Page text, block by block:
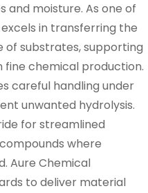
moisture. As one of
in transferring the
of substrates, supporting
fine chemical production.
careful handling under
unwanted hydrolysis.
for streamlined
where
Aure Chemical
to deliver material